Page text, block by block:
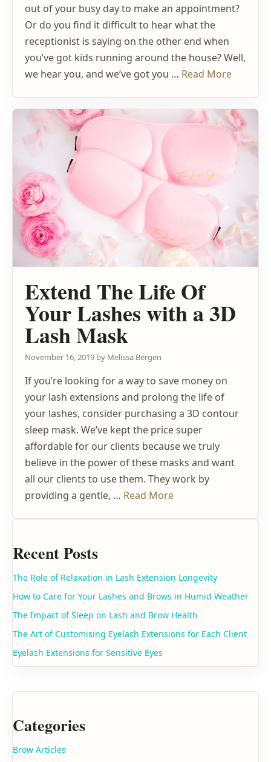
out of your busy day to make an appointment?
Or do you find it difficult to hear what the
receptionist is saying on the other end when
you’ve got kids running around the house? Well,
we hear you, and we’ve got you … Read More
Extend The Life Of
Your Lashes with a 3D
Lash Mask
November 16, 2019 by Melissa Bergen
If you’re looking for a way to save money on
your lash extensions and prolong the life of
your lashes, consider purchasing a 3D contour
sleep mask. We’ve kept the price super
affordable for our clients because we truly
believe in the power of these masks and want
all our clients to use them. They work by
providing a gentle, … Read More
Recent Posts
The Role of Relaxation in Lash Extension Longevity
How to Care for Your Lashes and Brows in Humid Weather
The Impact of Sleep on Lash and Brow Health
The Art of Customising Eyelash Extensions for Each Client
Eyelash Extensions for Sensitive Eyes
Categories
Brow Articles